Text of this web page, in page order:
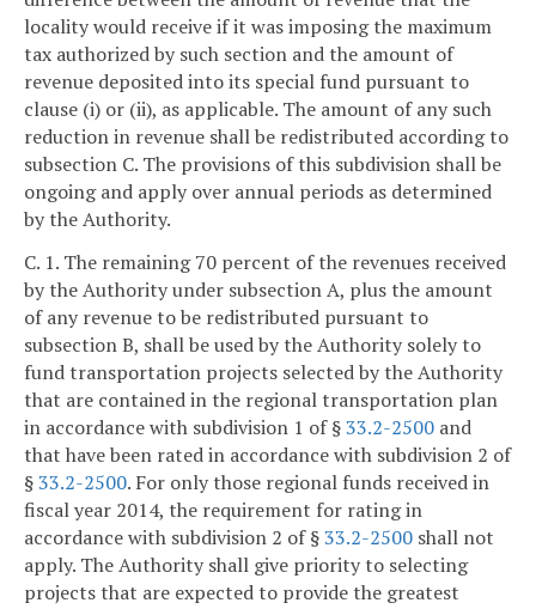
locality would receive if it was imposing the maximum
tax authorized by such section and the amount of
revenue deposited into its special fund pursuant to
clause (i) or (ii), as applicable. The amount of any such
reduction in revenue shall be redistributed according to
subsection C. The provisions of this subdivision shall be
ongoing and apply over annual periods as determined
by the Authority.
C. 1. The remaining 70 percent of the revenues received
by the Authority under subsection A, plus the amount
of any revenue to be redistributed pursuant to
subsection B, shall be used by the Authority solely to
fund transportation projects selected by the Authority
that are contained in the regional transportation plan
in accordance with subdivision 1 of §33.2-2500 and
that have been rated in accordance with subdivision 2 of
§33.2-2500. For only those regional funds received in
fiscal year 2014, the requirement for rating in
accordance with subdivision 2 of §33.2-2500 shall not
apply. The Authority shall give priority to selecting
projects that are expected to provide the greatest